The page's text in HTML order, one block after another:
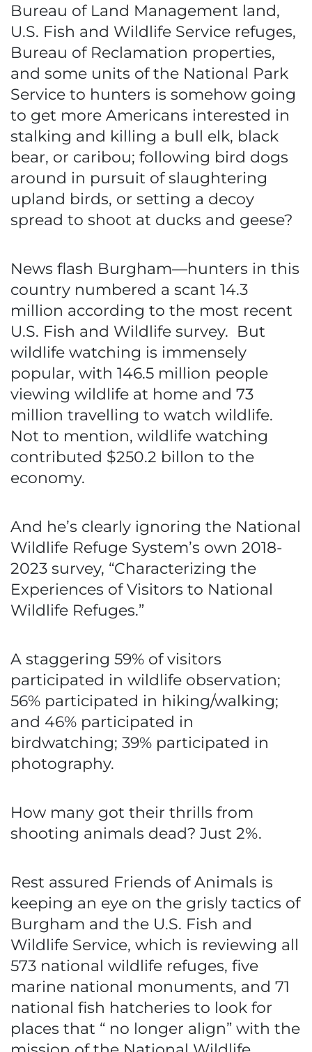
Bureau of Land Management land,
U.S. Fish and Wildlife Service refuges,
Bureau of Reclamation properties,
and some units of the National Park
Service to hunters is somehow going
to get more Americans interested in
stalking and killing a bull elk, black
bear, or caribou; following bird dogs
around in pursuit of slaughtering
upland birds, or setting a decoy
spread to shoot at ducks and geese?
News flash Burgham—hunters in this
country numbered a scant 14.3
million according to the most recent
U.S. Fish and Wildlife survey. But
wildlife watching is immensely
popular, with 146.5 million people
viewing wildlife at home and 73
million travelling to watch wildlife.
Not to mention, wildlife watching
contributed $250.2 billon to the
economy.
And he’s clearly ignoring the National
Wildlife Refuge System’s own 2018-
2023 survey, “Characterizing the
Experiences of Visitors to National
Wildlife Refuges.”
A staggering 59% of visitors
participated in wildlife observation;
56% participated in hiking/walking;
and 46% participated in
birdwatching; 39% participated in
photography.
How many got their thrills from
shooting animals dead? Just 2%.
Rest assured Friends of Animals is
keeping an eye on the grisly tactics of
Burgham and the U.S. Fish and
Wildlife Service, which is reviewing all
573 national wildlife refuges, five
marine national monuments, and 71
national fish hatcheries to look for
places that “ no longer align” with the